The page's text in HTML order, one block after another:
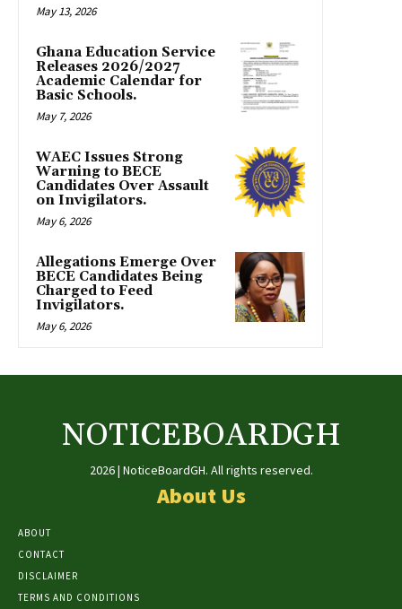
May 13, 2026
Ghana Education Service
Releases 2026/2027
Academic Calendar for
Basic Schools.
May 7, 2026
WAEC Issues Strong
Warning to BECE
Candidates Over Assault
on Invigilators.
May 6, 2026
Allegations Emerge Over
BECE Candidates Being
Charged to Feed
Invigilators.
May 6, 2026
NOTICEBOARDGH
2026 | NoticeBoardGH. All rights reserved.
About Us
ABOUT
CONTACT
DISCLAIMER
TERMS AND CONDITIONS